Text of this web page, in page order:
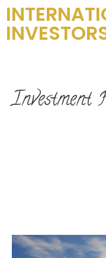
Investment